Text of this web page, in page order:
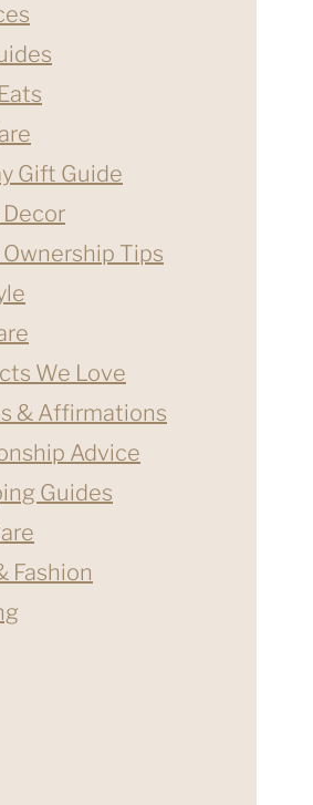
Gift Guide
Tips
We Love
& Affirmations
Advice
Guides
Fashion